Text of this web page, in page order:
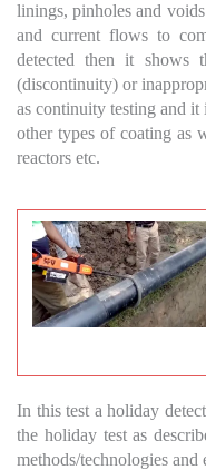
linings, pinholes and
and current flows to
detected then it shows
(discontinuity) or
as continuity testing and
other types of coating as
reactors etc.
In this test a holiday
the holiday test as
methods/technologies